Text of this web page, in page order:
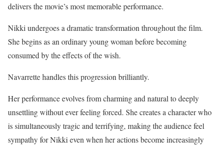
delivers the movie’s most memorable performance.
Nikki undergoes a dramatic transformation throughout the film.
She begins as an ordinary young woman before becoming
consumed by the effects of the wish.
Navarrette handles this progression brilliantly.
Her performance evolves from charming and natural to deeply
unsettling without ever feeling forced. She creates a character who
is simultaneously tragic and terrifying, making the audience feel
sympathy for Nikki even when her actions become increasingly